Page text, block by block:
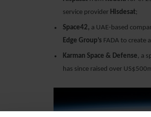
service provider Hisdesat;
Space42, a UAE-based
Edge Group’s FADA to create
Karman Space & Defense, a
has since raised over